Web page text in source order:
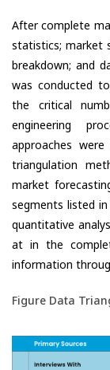
After complete
statistics; market
breakdown; and
was conducted
the critical
engineering
approaches
triangulation
market
segments listed
quantitative
at in the
information
Figure Data